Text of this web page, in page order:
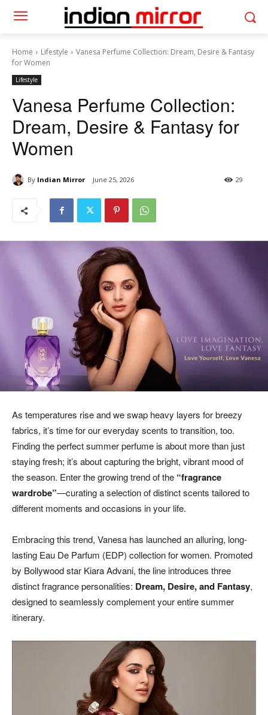
Home Lifestyle
Vanesa Perfume Collection: Dream, Desire & Fantasy
for Women
Lifestyle
Vanesa Perfume Collection:
Dream, Desire & Fantasy for
Women
By Indian Mirror June 25, 2026 29
As temperatures rise and we swap heavy layers for breezy
fabrics, it’s time for our everyday scents to transition, too.
Finding the perfect summer perfume is about more than just
staying fresh; it’s about capturing the bright, vibrant mood of
the season. Enter the growing trend of the “fragrance
wardrobe”—curating a selection of distinct scents tailored to
different moments and occasions in your life.
Embracing this trend, Vanesa has launched an alluring, long-
lasting Eau De Parfum (EDP) collection for women. Promoted
by Bollywood star Kiara Advani, the line introduces three
distinct fragrance personalities: Dream, Desire, and Fantasy,
designed to seamlessly complement your entire summer
itinerary.